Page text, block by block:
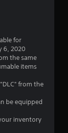
for
6, 2020
the same
items
from the
be equipped
inventory